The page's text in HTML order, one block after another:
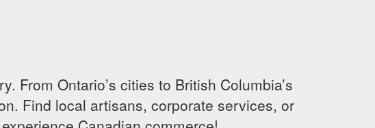
From Ontario’s cities to British Columbia’s
Find local artisans, corporate services, or